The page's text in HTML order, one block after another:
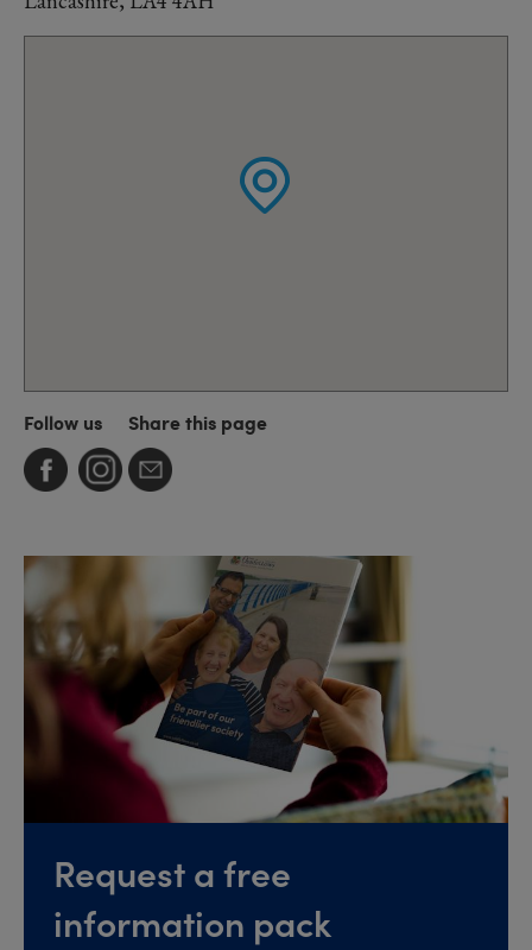
Follow us Share this page
Request a free
information pack